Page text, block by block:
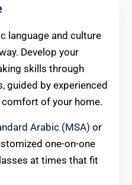
language and culture
Develop your
skills through
guided by experienced
of your home.
Arabic (MSA) or
one-on-one
at times that fit